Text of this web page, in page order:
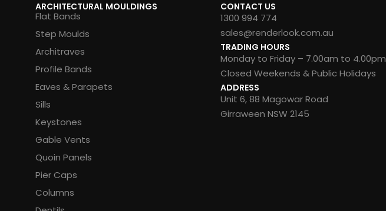
ARCHITECTURAL MOULDINGS
Flat Bands
Step Moulds
Architraves
Profile Bands
Eaves & Parapets
Sills
Keystones
Gable Vents
Quoin Panels
Pier Caps
Columns
CONTACT US
1300 994 774
sales@renderlook.com.au
TRADING HOURS
Monday to Friday – 7.00am to 4.00pm
Closed Weekends & Public Holidays
ADDRESS
Unit 6, 88 Magowar Road
Girraween NSW 2145